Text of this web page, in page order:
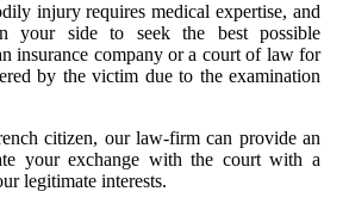
injury requires medical expertise, and
side to seek the best possible
insurance company or a court of law for
by the victim due to the examination
citizen, our law-firm can provide an
your exchange with the court with a
legitimate interests.